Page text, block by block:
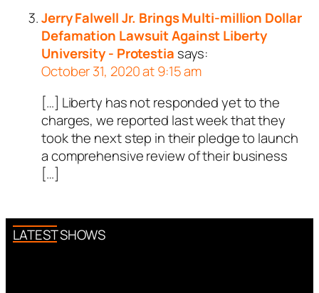
Jerry Falwell Jr. Brings Multi-million Dollar
Defamation Lawsuit Against Liberty
University - Protestia says:
October 31, 2020 at 9:15 am
[…] Liberty has not responded yet to the
charges, we reported last week that they
took the next step in their pledge to launch
a comprehensive review of their business
[…]
LATEST SHOWS